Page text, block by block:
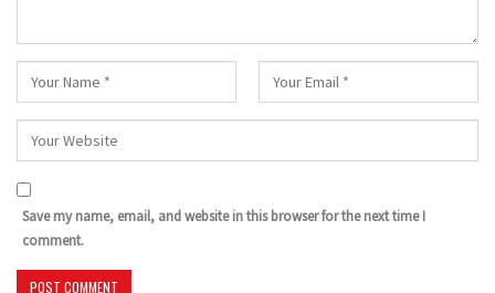
Save my name, email, and website in this browser for the next time I
comment.